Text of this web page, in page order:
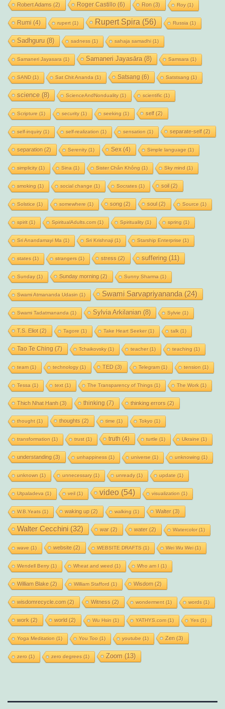
Robert Adams (2) Roger Castillo (6) Ron (3) Roy(1)
Rumi (4) rupert(1) Rupert Spira (56) Russia (1)
Sadhguru (8) sadness (1) sahaja samadhi(1)
Samaneri Jayasara (1) Samaneri Jayasāra (8) Samsara (1)
SAND(1) Sat Chit Ananda (1) Satsang (6) Satstsang (1)
science(8) ScienceAndNonduality(1) scientific (1)
Scripture (1) security(1) seeking (1) self(2)
self-inquiry(1) self-realization (1) sensation (1) separate-self(2)
separation (2) Serenity(1) Sex(4) Simple language (1)
simplicity(1) Sina (1) Sister Chân Không (1) Sky mind (1)
smoking (1) social change (1) Socrates (1) soil(2)
Solstice (1) somewhere (1) song (2) soul(2) Source (1)
spirit(1) SpiritualAdults.com(1) Spirituality(1) spring (1)
Sri Anandamayi Ma (1) Sri Krishnaji(1) Starship Enterprise (1)
states (1) strangers (1) stress (2) suffering (11)
Sunday(1) Sunday morning (2) Sunny Sharma (1)
Swami Atmananda Udasin (1) Swami Sarvapriyananda (24)
Swami Tadatmananda (1) Sylvia Arkilanian (8) Sylvie (1)
T.S. Eliot(2) Tagore (1) Take Heart Seeker(1) talk(1)
Tao Te Ching (7) Tchaikovsky(1) teacher(1) teaching (1)
team(1) technology(1) TED (3) Telegram(1) tension (1)
Tessa (1) text(1) The Transparency of Things (1) The Work(1)
Thich Nhat Hanh (3) thinking (7) thinking errors (2)
thought(1) thoughts (2) time (1) Tokyo (1)
transformation (1) trust(1) truth (4) turtle (1) Ukraine (1)
understanding (3) unhappiness (1) universe (1) unknowing (1)
unknown (1) unnecessary(1) unready(1) update (1)
Utpaladeva (1) veil(1) video (54) visualization (1)
W.B.Yeats (1) waking up(2) walking (1) Walter(3)
Walter Cecchini (32) war(2) water(2) Watercolor(1)
wave (1) website(2) WEBSITE DRAFTS (1) Wei Wu Wei(1)
Wendell Berry(1) Wheat and weed (1) Who am I (1)
William Blake(2) William Stafford (1) Wisdom (2)
wisdomrecycle.com (2) Witness (2) wonderment(1) words (1)
work (2) world (2) Wu Hsin (1) YATHYS.com(1) Yes (1)
Yoga Meditation (1) You Too (1) youtube (1) Zen (3)
zero (1) zero degrees (1) Zoom (13)